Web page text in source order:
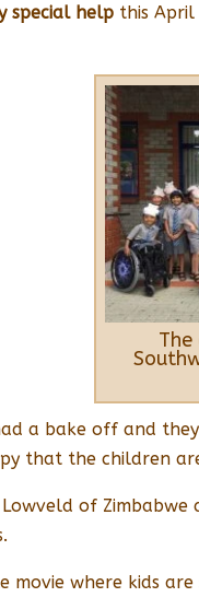
special help this
a bake off and
that the children
of
movie where kids